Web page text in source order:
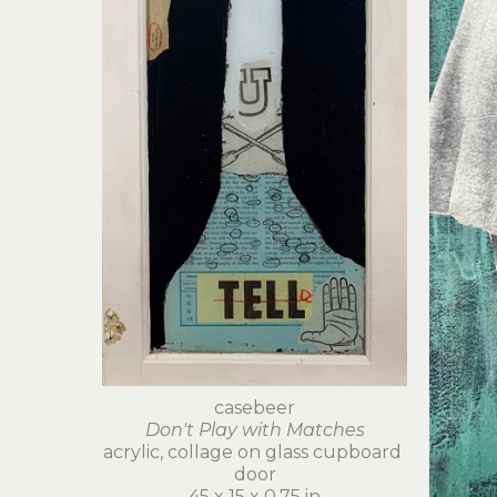
casebeer
Don't Play with Matches
acrylic, collage on glass cupboard
door